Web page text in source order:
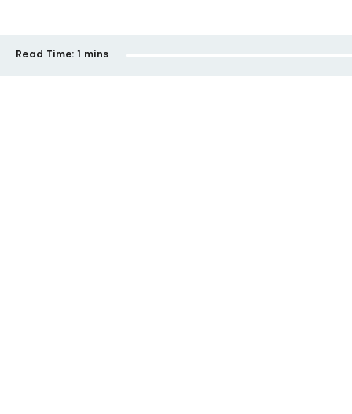
Read Time: 1 mins